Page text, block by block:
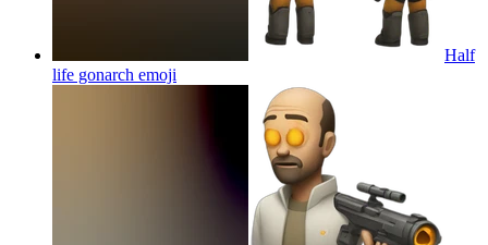
Half
life gonarch emoji